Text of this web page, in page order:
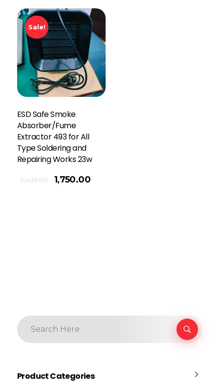
Sale!
ESD Safe Smoke
Absorber/Fume
Extractor 493 for All
Type Soldering and
Repairing Works 23w
2,499.00 1,750.00
Product Categories